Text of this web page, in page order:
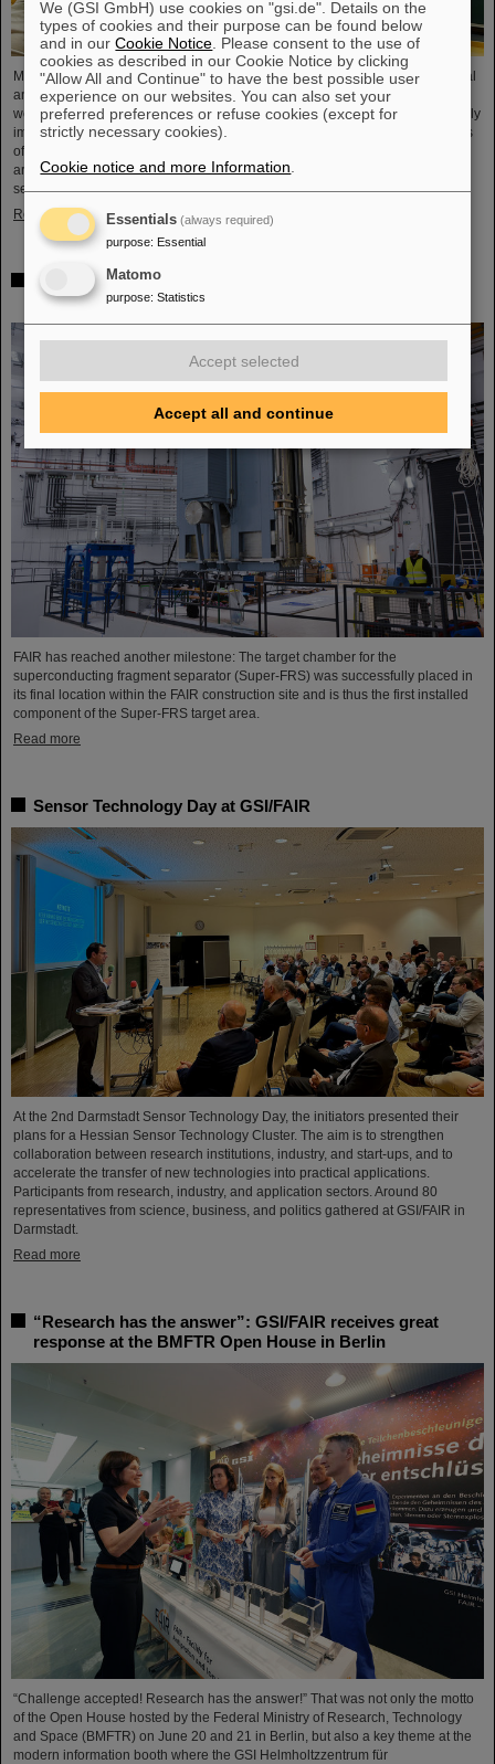
Microsystems are essential components of sensors. They are used in medical
and mobility technology, cybersecurity and communications technology as
well as for networked production processes. But they also play an increasingly
important role in the energy transition. Scientists at the Rüsselsheim Campus
of Hochschule RheinMain – University of Applied Sciences and Arts (HSRM)
are currently developing a platform for the micro-nano integration of novel
sensor elements. In the coming years, they will…
Read more
Precision work in the tunnel – Target chamber of the
Super-FRS installed
FAIR has reached another milestone: The target chamber for the
superconducting fragment separator (Super-FRS) was successfully placed in
its final location within the FAIR construction site and is thus the first installed
component of the Super-FRS target area.
Read more
Sensor Technology Day at GSI/FAIR
At the 2nd Darmstadt Sensor Technology Day, the initiators presented their
plans for a Hessian Sensor Technology Cluster. The aim is to strengthen
collaboration between research institutions, industry, and start-ups, and to
accelerate the transfer of new technologies into practical applications.
Participants from research, industry, and application sectors. Around 80
representatives from science, business, and politics gathered at GSI/FAIR in
Darmstadt.
Read more
“Research has the answer”: GSI/FAIR receives great
response at the BMFTR Open House in Berlin
“Challenge accepted! Research has the answer!” That was not only the motto
of the Open House hosted by the Federal Ministry of Research, Technology
and Space (BMFTR) on June 20 and 21 in Berlin, but also a key theme at the
modern information booth where the GSI Helmholtzzentrum für
We (GSI GmbH) use cookies on "gsi.de". Details on the
types of cookies and their purpose can be found below
and in ourCookie Notice . Please consent to the use of
cookies as described in our Cookie Notice by clicking
"Allow All and Continue" to have the best possible user
experience on our websites. You can also set your
preferred preferences or refuse cookies (except for
strictly necessary cookies).
Cookie notice and more Information
Essentials (always required)
purpose: Essential
Matomo
purpose: Statistics
Accept selected
Accept all and continue